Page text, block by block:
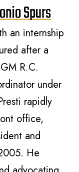
Spurs
an internship
after a
R.C.
under
rapidly
office,
and
He